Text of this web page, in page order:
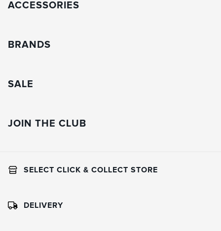
ACCESSORIES
BRANDS
SALE
JOIN THE CLUB
SELECT CLICK & COLLECT STORE
DELIVERY